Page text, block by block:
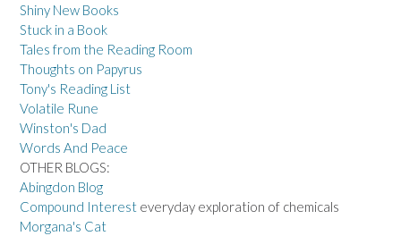
Shiny New Books
Stuck in a Book
Tales from the Reading Room
Thoughts on Papyrus
Tony's Reading List
Volatile Rune
Winston's Dad
Words And Peace
OTHER BLOGS:
Abingdon Blog
Compound Interest everyday exploration of chemicals
Morgana's Cat